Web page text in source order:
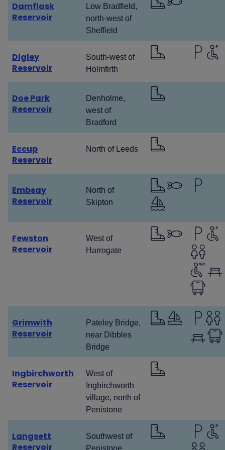
Damflask
Reservoir
Low Bradfield,
north-west of
Sheffield
Digley
Reservoir
South-west of
Holmfirth
Doe Park
Reservoir
Denholme,
west of
Bradford
Eccup
Reservoir
North of Leeds
Embsay
Reservoir
North of
Skipton
Fewston
Reservoir
West of
Harrogate
Grimwith
Reservoir
Pateley Bridge,
near Dibbles
Bridge
Ingbirchworth
Reservoir
West of
Ingbirchworth
village, north of
Penistone
Langsett
Reservoir
Southwest of
Penistone